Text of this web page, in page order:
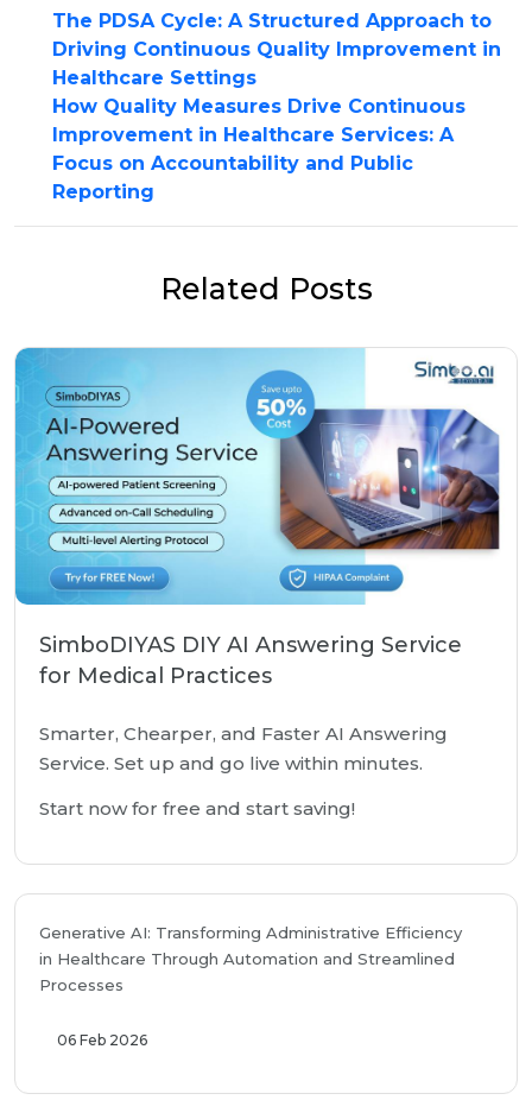
The PDSA Cycle: A Structured Approach to
Driving Continuous Quality Improvement in
Healthcare Settings
How Quality Measures Drive Continuous
Improvement in Healthcare Services: A
Focus on Accountability and Public
Reporting
Related Posts
SimboDIYAS DIY AI Answering Service
for Medical Practices
Smarter, Chearper, and Faster AI Answering
Service. Set up and go live within minutes.
Start now for free and start saving!
Generative AI: Transforming Administrative Efficiency
in Healthcare Through Automation and Streamlined
Processes
06 Feb 2026